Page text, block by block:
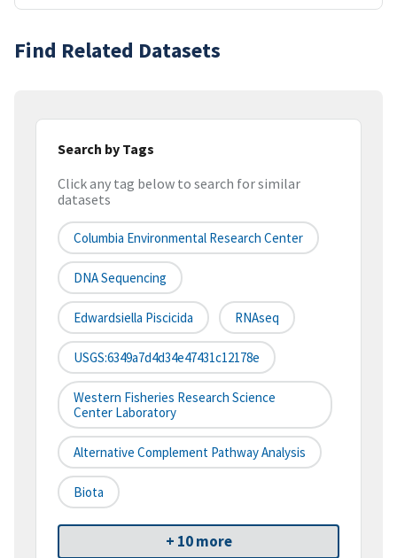
Find Related Datasets
Search by Tags
Click any tag below to search for similar
datasets
Columbia Environmental Research Center
DNA Sequencing
Edwardsiella Piscicida RNAseq
USGS:6349a7d4d34e47431c12178e
Western Fisheries Research Science
Center Laboratory
Alternative Complement Pathway Analysis
Biota
+ 10 more